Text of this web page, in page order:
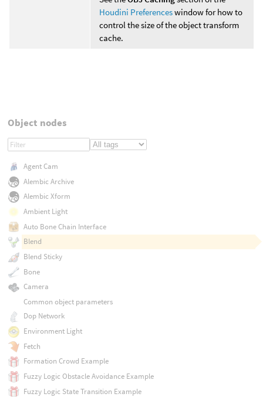
Houdini Preferenceswindow for how to
control the size of the object transform
cache.
Object nodes
Agent Cam
Alembic Archive
Alembic Xform
Ambient Light
Auto Bone Chain Interface
Blend
Blend Sticky
Bone
Camera
Common object parameters
Dop Network
Environment Light
Fetch
Formation Crowd Example
Fuzzy Logic Obstacle Avoidance Example
Fuzzy Logic State Transition Example